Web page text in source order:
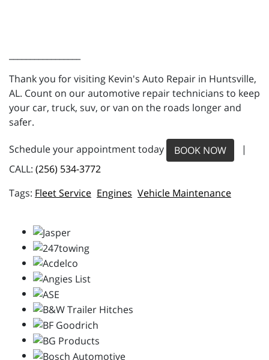
Thank you for visiting Kevin's Auto Repair in Huntsville,
AL. Count on our automotive repair technicians to keep
your car, truck, suv, or van on the roads longer and
safer.
Schedule your appointment today BOOK NOW
|
CALL: (256) 534-3772
Fleet Service Engines Vehicle Maintenance